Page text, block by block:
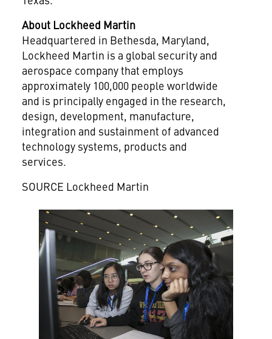
About Lockheed Martin
Headquartered in Bethesda, Maryland,
Lockheed Martin is a global security and
aerospace company that employs
approximately 100,000 people worldwide
and is principally engaged in the research,
design, development, manufacture,
integration and sustainment of advanced
technology systems, products and
services.
SOURCE Lockheed Martin
View
FileFile